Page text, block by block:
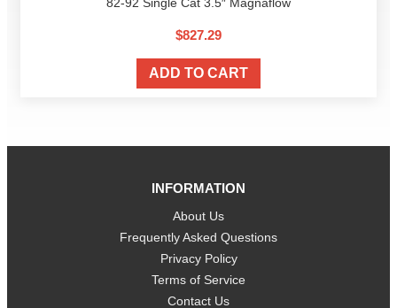
$827.29
ADD TO CART
INFORMATION
About Us
Frequently Asked Questions
Privacy Policy
Terms of Service
Contact Us